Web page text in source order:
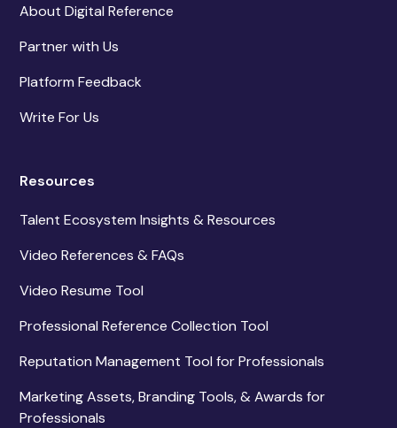
About Digital Reference
Partner with Us
Platform Feedback
Write For Us
Resources
Talent Ecosystem Insights & Resources
Video References & FAQs
Video Resume Tool
Professional Reference Collection Tool
Reputation Management Tool for Professionals
Marketing Assets, Branding Tools, & Awards for
Professionals